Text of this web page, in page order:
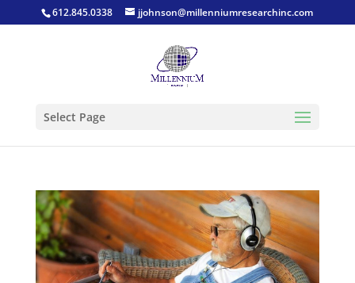
612.845.0338 jjohnson@millenniumresearchinc.com
Select Page